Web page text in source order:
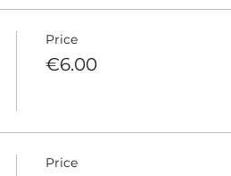
Price
€6.00
Price